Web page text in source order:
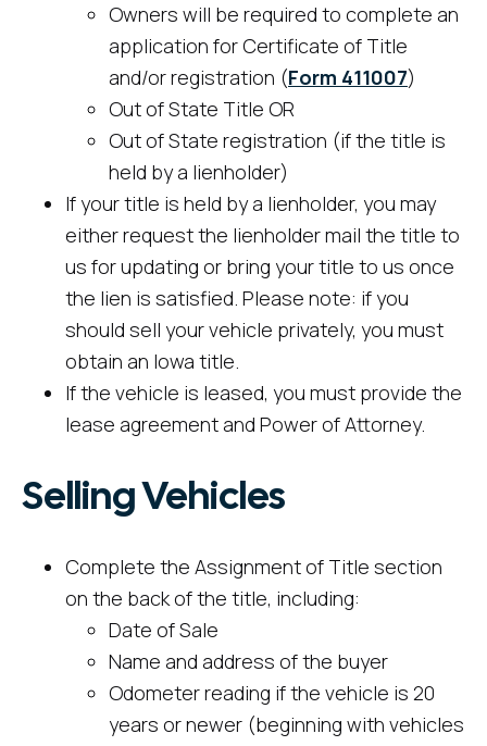
Owners will be required to complete an
application for Certificate of Title
and/or registration (Form 411007)
Out of State Title OR
Out of State registration (if the title is
held by a lienholder)
If your title is held by a lienholder, you may
either request the lienholder mail the title to
us for updating or bring your title to us once
the lien is satisfied. Please note: if you
should sell your vehicle privately, you must
obtain an Iowa title.
If the vehicle is leased, you must provide the
lease agreement and Power of Attorney.
Selling Vehicles
Complete the Assignment of Title section
on the back of the title, including:
Date of Sale
Name and address of the buyer
Odometer reading if the vehicle is 20
years or newer (beginning with vehicles